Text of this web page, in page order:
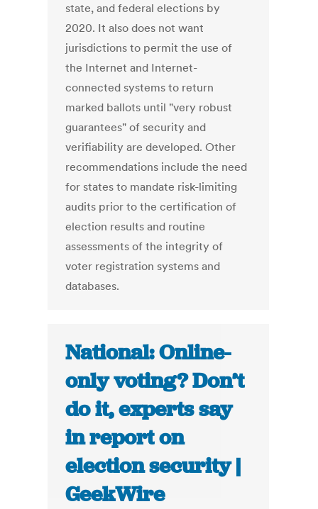
state, and federal elections by
2020. It also does not want
jurisdictions to permit the use of
the Internet and Internet-
connected systems to return
marked ballots until "very robust
guarantees" of security and
verifiability are developed. Other
recommendations include the need
for states to mandate risk-limiting
audits prior to the certification of
election results and routine
assessments of the integrity of
voter registration systems and
databases.
National: Online-
only voting? Don’t
do it, experts say
in report on
election security |
GeekWire